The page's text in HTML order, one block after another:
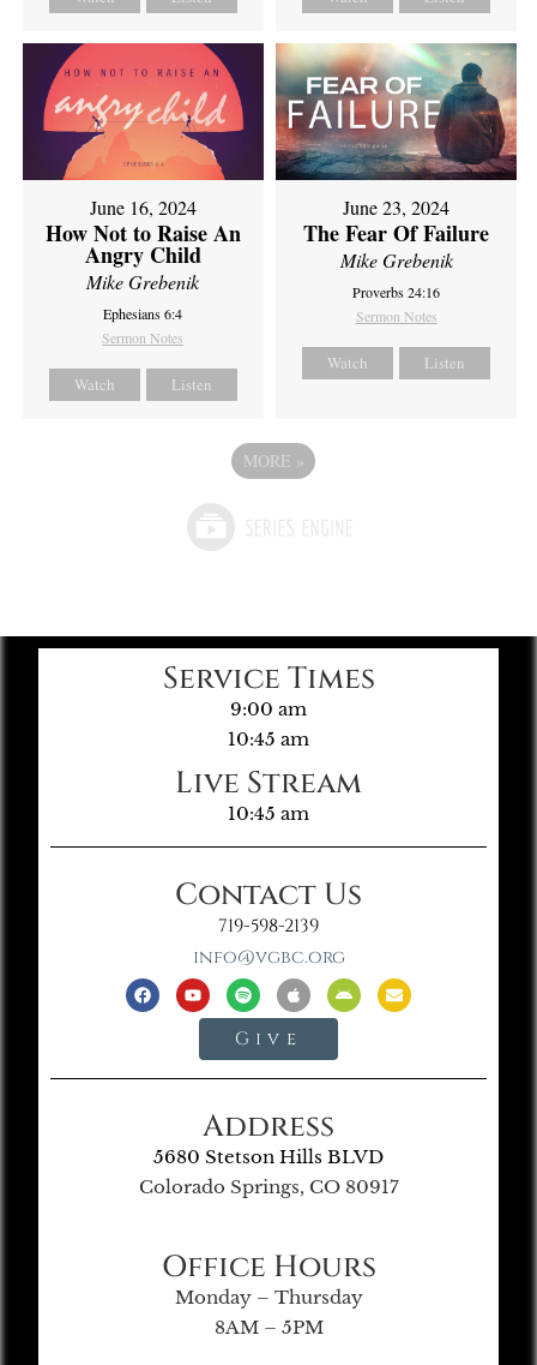
June 16, 2024
How Not to Raise An
Angry Child
Mike Grebenik
Ephesians 6:4
Sermon Notes
Watch Listen
June 23, 2024
The Fear Of Failure
Mike Grebenik
Proverbs 24:16
Sermon Notes
Watch Listen
MORE »
Service Times
9:00 am
10:45 am
Live Stream
10:45 am
Contact Us
719-598-2139
info@vgbc.org
Give
Address
5680 Stetson Hills BLVD
Colorado Springs, CO 80917
Office Hours
Monday – Thursday
8AM – 5PM